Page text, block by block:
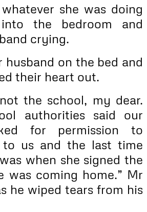
she was doing
the bedroom and
crying.
husband on the bed and
their heart out.
the school, my dear.
authorities said our
for permission to
us and the last time
when she signed the
was coming home.” Mr
he wiped tears from his